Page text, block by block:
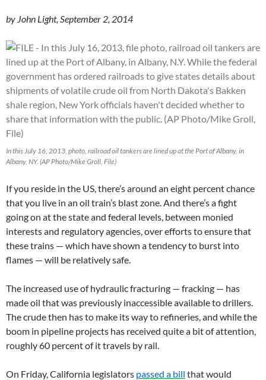
by John Light, September 2, 2014
In this July 16, 2013, photo, railroad oil tankers are lined up at the Port of Albany, in
Albany, NY. (AP Photo/Mike Groll, File)
If you reside in the US, there’s around an eight percent chance
that you live in an oil train’s blast zone. And there’s a fight
going on at the state and federal levels, between monied
interests and regulatory agencies, over efforts to ensure that
these trains — which have shown a tendency to burst into
flames — will be relatively safe.
The increased use of hydraulic fracturing — fracking — has
made oil that was previously inaccessible available to drillers.
The crude then has to make its way to refineries, and while the
boom in pipeline projects has received quite a bit of attention,
roughly 60 percent of it travels by rail.
On Friday, California legislators passed a bill that would